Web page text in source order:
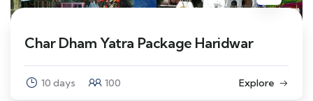
Char Dham Yatra Package Haridwar
10 days 100 Explore